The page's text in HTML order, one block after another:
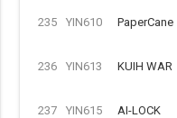
235 YIN610 PaperCane
236 YIN613 KUIH WAR
237 YIN615 AI-LOCK